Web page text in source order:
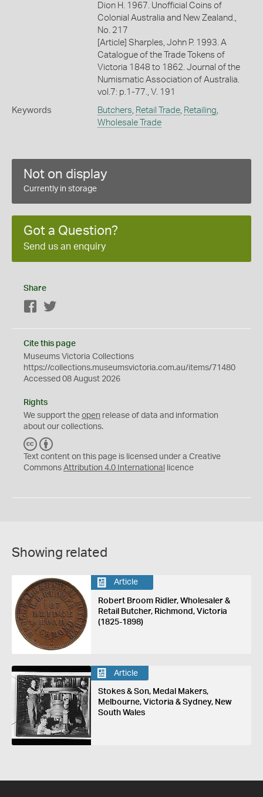
Dion H. 1967. Unofficial Coins of
Colonial Australia and New Zealand.,
No. 217
[Article] Sharples, John P. 1993. A
Catalogue of the Trade Tokens of
Victoria 1848 to 1862. Journal of the
Numismatic Association of Australia.
vol.7: p.1-77., V. 191
Keywords Butchers Retail Trade, Retailing
Wholesale Trade
Not on display
Currently in storage
Got a Question?
Send us an enquiry
Share
Facebook
Cite this page
Museums Victoria Collections
https://collections.museumsvictoria.com.au/items/71480
Accessed 08 August 2026
Rights
We support the open release of data and information
about our collections.
C
C
Y
Text content on this page is licensed under a Creative
Commons Attribution 4.0 International licence
Showing related
Article
Robert Broom Ridler, Wholesaler &
Retail Butcher, Richmond, Victoria
(1825-1898)
Article
Stokes & Son, Medal Makers,
Melbourne, Victoria & Sydney, New
South Wales